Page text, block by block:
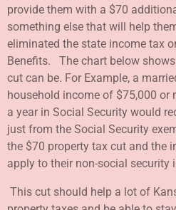
provide them with a $70
something else that will help
eliminated the state income tax
Benefits. The chart below
cut can be. For Example, a
household income of $75,000 or
a year in Social Security would
just from the Social Security
the $70 property tax cut and the
apply to their non-social security
This cut should help a lot of